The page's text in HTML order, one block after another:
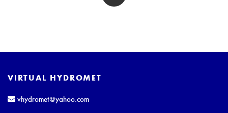
VIRTUAL HYDROMET
vhydromet@yahoo.com